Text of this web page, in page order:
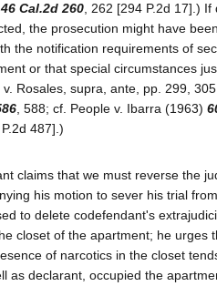
46 Cal.2d 260, 262 [294 P.2d 17].) If
the prosecution might have
the notification requirements of
or that special circumstances
Rosales, supra, ante, pp. 299,
, 588; cf. People v. Ibarra (1963)
487].)
claims that we must reverse the
his motion to sever his trial
to delete codefendant's
closet of the apartment; he urges
of narcotics in the closet
as declarant, occupied the